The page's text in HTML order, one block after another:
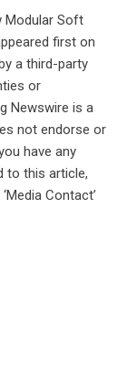
Modular Soft
first on
a third-party
or
Newswire is a
not endorse or
have any
to this article,
Contact’